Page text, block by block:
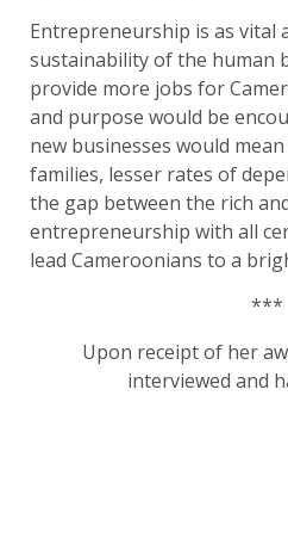
Entrepreneurship is as vital
sustainability of the human
provide more jobs for
and purpose would be
new businesses would
families, lesser rates of
the gap between the rich
entrepreneurship with all
lead Cameroonians to a
***
Upon receipt of her
interviewed and